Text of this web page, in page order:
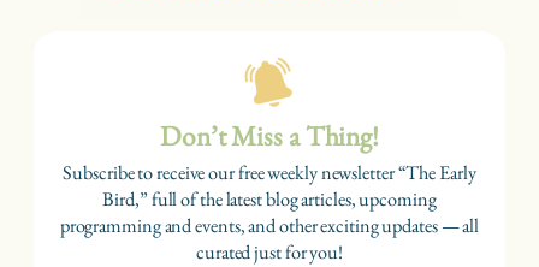
Don’t Miss a Thing!
Subscribe to receive our free weekly newsletter “The Early
Bird,” full of the latest blog articles, upcoming
programming and events, and other exciting updates — all
curated just for you!